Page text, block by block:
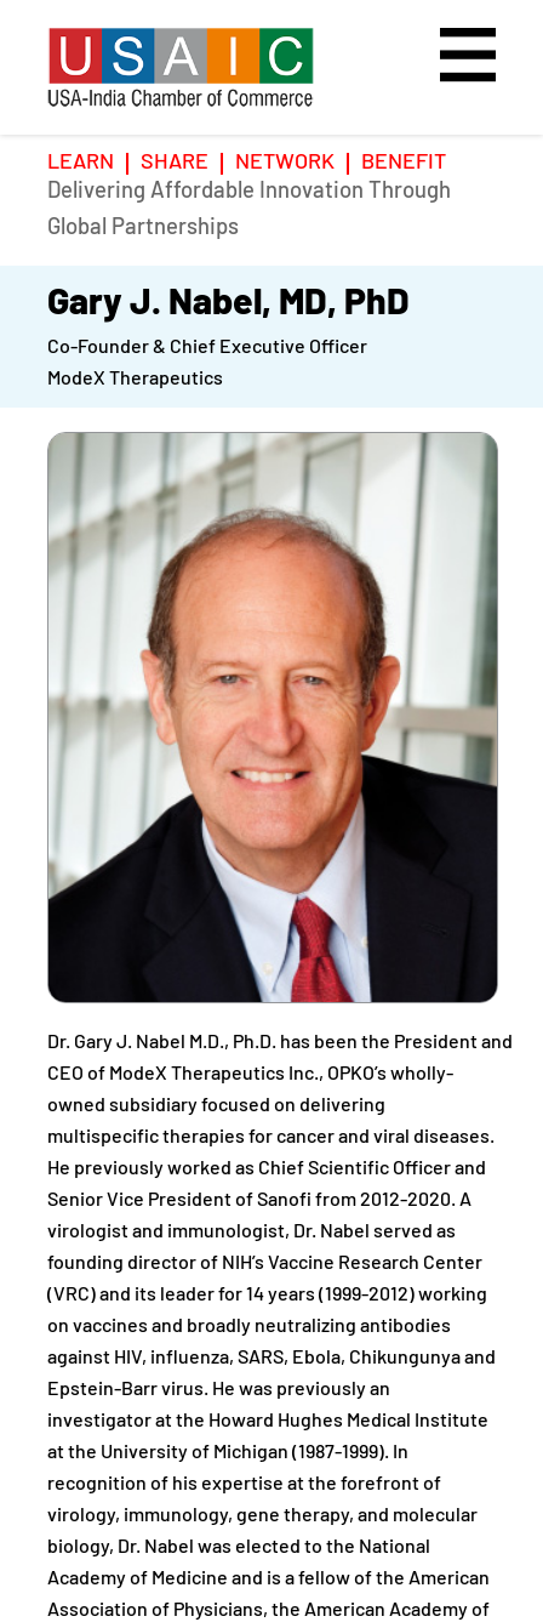
Home
Upcoming Event
Past Events
Position Papers
LEARN SHARE NETWORK
BENEFIT
Delivering Affordable Innovation Through
Global Partnerships
Gary J. Nabel, MD, PhD
Co-Founder & Chief Executive Officer
ModeX Therapeutics
Dr. Gary J. Nabel M.D., Ph.D. has been the President and
CEO of ModeX Therapeutics Inc., OPKO’s wholly-
owned subsidiary focused on delivering
multispecific therapies for cancer and viral diseases.
He previously worked as Chief Scientific Officer and
Senior Vice President of Sanofi from 2012-2020. A
virologist and immunologist, Dr. Nabel served as
founding director of NIH’s Vaccine Research Center
(VRC) and its leader for 14 years (1999-2012) working
on vaccines and broadly neutralizing antibodies
against HIV, influenza, SARS, Ebola, Chikungunya and
Epstein-Barr virus. He was previously an
investigator at the Howard Hughes Medical Institute
at the University of Michigan (1987-1999). In
recognition of his expertise at the forefront of
virology, immunology, gene therapy, and molecular
biology, Dr. Nabel was elected to the National
Academy of Medicine and is a fellow of the American
Association of Physicians, the American Academy of